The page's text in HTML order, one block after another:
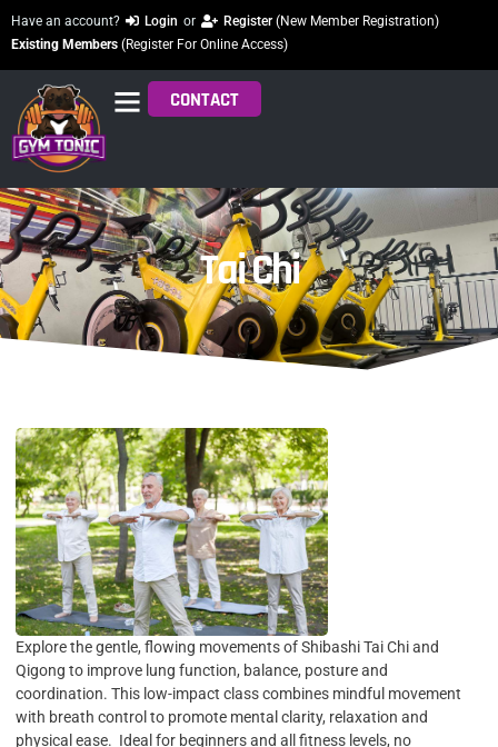
Have an account? Login or Register (New Member Registration)
Existing Members (Register For Online Access)
CONTACT
Tai Chi
Explore the gentle, flowing movements of Shibashi Tai Chi and
Qigong to improve lung function, balance, posture and
coordination. This low-impact class combines mindful movement
with breath control to promote mental clarity, relaxation and
physical ease. Ideal for beginners and all fitness levels, no